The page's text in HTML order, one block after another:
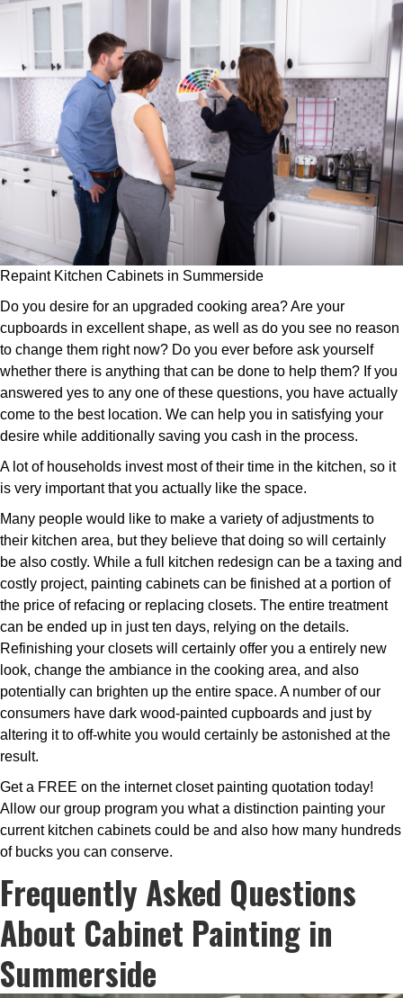
Repaint Kitchen Cabinets in Summerside
Do you desire for an upgraded cooking area? Are your
cupboards in excellent shape, as well as do you see no reason
to change them right now? Do you ever before ask yourself
whether there is anything that can be done to help them? If you
answered yes to any one of these questions, you have actually
come to the best location. We can help you in satisfying your
desire while additionally saving you cash in the process.
A lot of households invest most of their time in the kitchen, so it
is very important that you actually like the space.
Many people would like to make a variety of adjustments to
their kitchen area, but they believe that doing so will certainly
be also costly. While a full kitchen redesign can be a taxing and
costly project, painting cabinets can be finished at a portion of
the price of refacing or replacing closets. The entire treatment
can be ended up in just ten days, relying on the details.
Refinishing your closets will certainly offer you a entirely new
look, change the ambiance in the cooking area, and also
potentially can brighten up the entire space. A number of our
consumers have dark wood-painted cupboards and just by
altering it to off-white you would certainly be astonished at the
result.
Get a FREE on the internet closet painting quotation today!
Allow our group program you what a distinction painting your
current kitchen cabinets could be and also how many hundreds
of bucks you can conserve.
Frequently Asked Questions
About Cabinet Painting in
Summerside